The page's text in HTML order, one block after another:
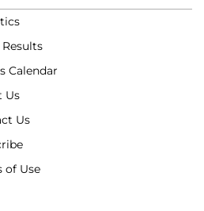
Calendar
Us
Us
of Use